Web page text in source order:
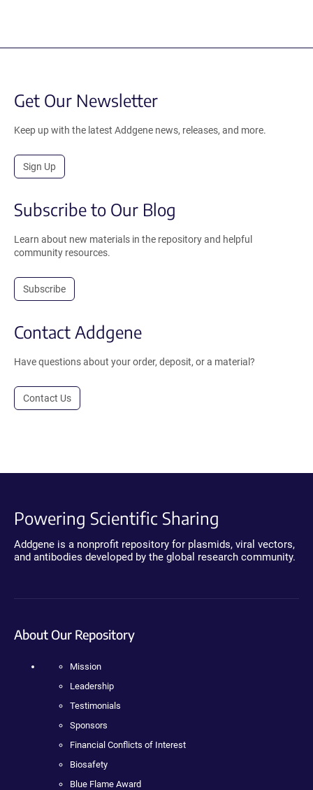
Get Our Newsletter
Keep up with the latest Addgene news, releases, and more.
Sign Up
Subscribe to Our Blog
Learn about new materials in the repository and helpful
community resources.
Subscribe
Contact Addgene
Have questions about your order, deposit, or a material?
Contact Us
Powering Scientific Sharing
Addgene is a nonprofit repository for plasmids, viral vectors,
and antibodies developed by the global research community.
About Our Repository
Mission
Leadership
Testimonials
Sponsors
Financial Conflicts of Interest
Biosafety
Blue Flame Award